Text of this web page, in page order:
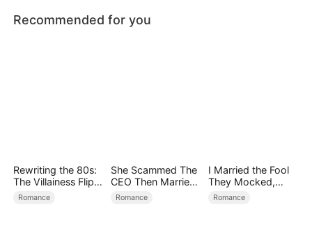
Recommended for you
Rewriting the 80s:
The Villainess Flips
the Script
Romance
She Scammed The
CEO Then Married
Him
Romance
I Married the Fool
They Mocked,
Then Won It All
Romance